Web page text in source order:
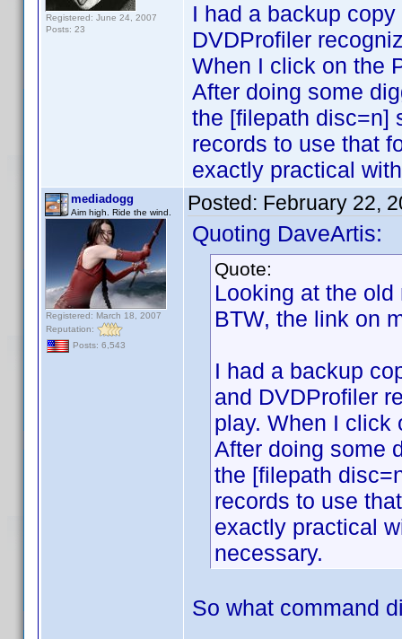
Registered: June 24, 2007
Posts: 23
I had a backup
DVDProfiler
When I click on the
After doing some
the [filepath disc=n]
records to use that
exactly practical
mediadogg
Aim high. Ride the wind.
Registered: March 18, 2007
Reputation:
Posts: 6,543
Posted: February 22,
Quoting DaveArtis:
Quote:
Looking at the
BTW, the link on
I had a backup
and DVDProfiler
play. When I click
After doing some
the [filepath
records to use
exactly practical
necessary.
So what command